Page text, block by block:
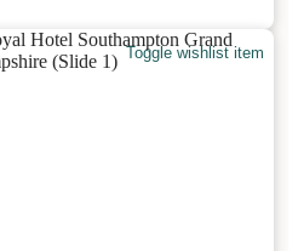
Toggle wishlist item